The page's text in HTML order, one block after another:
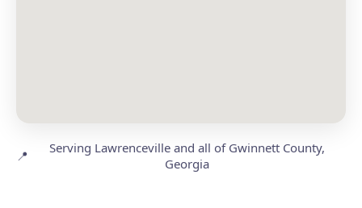
📍
Serving Lawrenceville and all of Gwinnett County,
Georgia